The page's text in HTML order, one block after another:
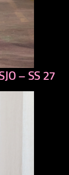
– SS 27